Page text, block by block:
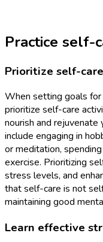
Practice self-
Prioritize self-
When setting goals for
prioritize self-care
nourish and rejuvenate
include engaging in
or meditation,
exercise. Prioritizing
stress levels, and
that self-care is not
maintaining good
Learn effective